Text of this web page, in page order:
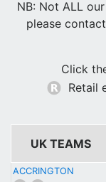
NB: Not ALL
please
Click
Retail
UK TEAMS
ACCRINGTON